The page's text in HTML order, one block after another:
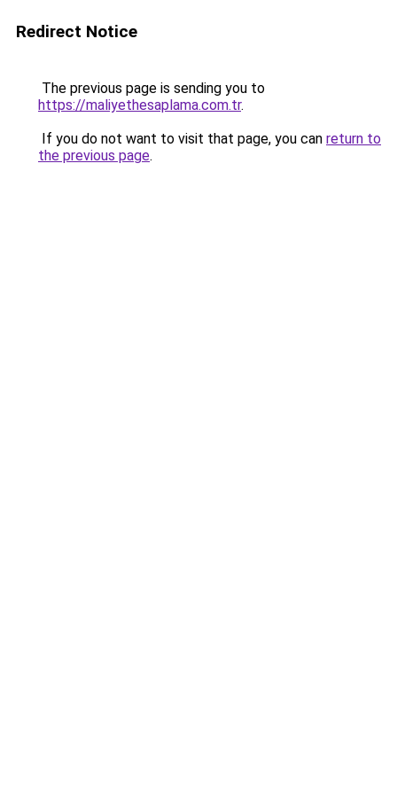
Redirect Notice
The previous page is sending you to
https://maliyethesaplama.com.tr.
If you do not want to visit that page, you can return to
the previous page.